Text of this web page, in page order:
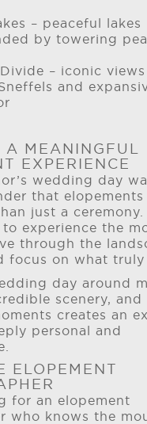
– peaceful lakes
by towering
Divide – iconic
and
A MEANINGFUL
EXPERIENCE
wedding day
that elopements
just a ceremony.
to experience the
through the
focus on what truly
day around
scenery, and
creates an
personal and
ELOPEMENT
for an elopement
who knows the